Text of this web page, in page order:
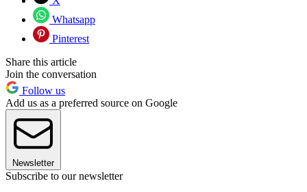
Whatsapp
Pinterest
Share this article
Join the conversation
Follow us
Add us as a preferred source on Google
Newsletter
Subscribe to our newsletter